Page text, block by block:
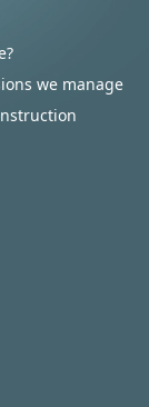
we manage